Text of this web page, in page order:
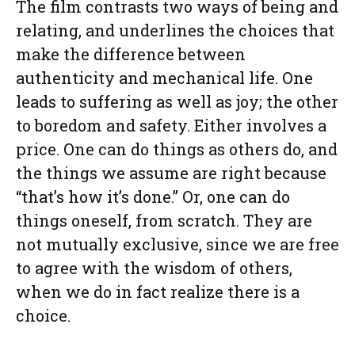
The film contrasts two ways of being and
relating, and underlines the choices that
make the difference between
authenticity and mechanical life. One
leads to suffering as well as joy; the other
to boredom and safety. Either involves a
price. One can do things as others do, and
the things we assume are right because
“that’s how it’s done.” Or, one can do
things oneself, from scratch. They are
not mutually exclusive, since we are free
to agree with the wisdom of others,
when we do in fact realize there is a
choice.